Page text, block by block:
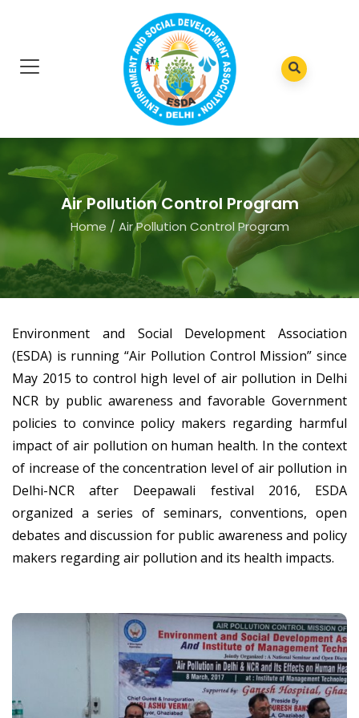
Air Pollution Control Program
Home / Air Pollution Control Program
Environment and Social Development Association
(ESDA) is running “Air Pollution Control Mission” since
May 2015 to control high level of air pollution in Delhi
NCR by public awareness and favorable Government
policies to convince policy makers regarding harmful
impact of air pollution on human health. In the context
of increase of the concentration level of air pollution in
Delhi-NCR after Deepawali festival 2016, ESDA
organized a series of seminars, conventions, open
debates and discussion for public awareness and policy
makers regarding air pollution and its health impacts.
National Seminar On Air
Pollution And Human Health
Environment and Social Development Association